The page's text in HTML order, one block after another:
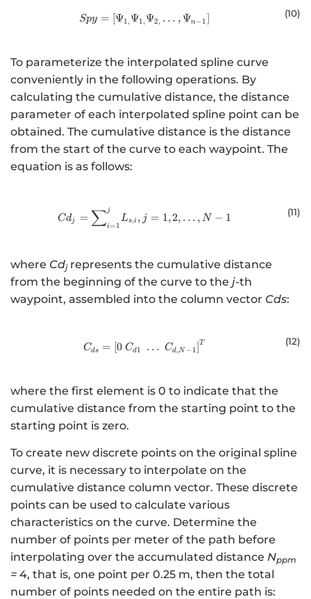
Spy=\left[{\mathrm{\Psi
Spy = [Ψ1,Ψ1,Ψ2, … , Ψn−1] (10)
To parameterize the interpolated spline curve
conveniently in the following operations. By
calculating the cumulative distance, the distance
parameter of each interpolated spline point can be
obtained. The cumulative distance is the distance
from the start of the curve to each waypoint. The
equation is as follows:
{Cd}_{j}={\sum
Cdj = ∑i=1
j
Ls,i , j = 1,2, … , N − 1 (11)
where Cdjrepresents the cumulative distance
from the beginning of the curve to the j-th
waypoint, assembled into the column vector Cds:
C_{ds} = \left[ 0 \; C_{d1} \;
Cds = 0 Cd1 … Cd,N −1 ]T (12)
where the first element is 0 to indicate that the
cumulative distance from the starting point to the
starting point is zero.
To create new discrete points on the original spline
curve, it is necessary to interpolate on the
cumulative distance column vector. These discrete
points can be used to calculate various
characteristics on the curve. Determine the
number of points per meter of the path before
interpolating over the accumulated distance Nppm
= 4, that is, one point per 0.25 m, then the total
number of points needed on the entire path is: